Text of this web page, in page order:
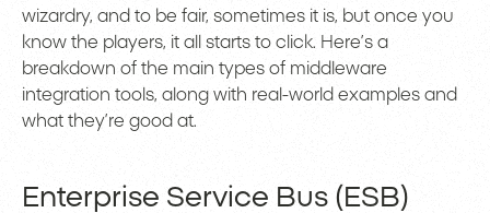
wizardry, and to be fair, sometimes it is, but once you
know the players, it all starts to click. Here’s a
breakdown of the main types of middleware
integration tools, along with real-world examples and
what they’re good at.
Enterprise Service Bus (ESB)